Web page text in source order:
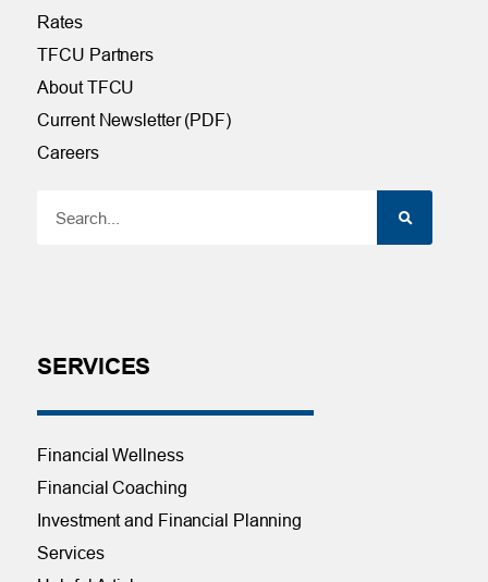
Rates
TFCU Partners
About TFCU
Current Newsletter (PDF)
Careers
SERVICES
Financial Wellness
Financial Coaching
Investment and Financial Planning
Services